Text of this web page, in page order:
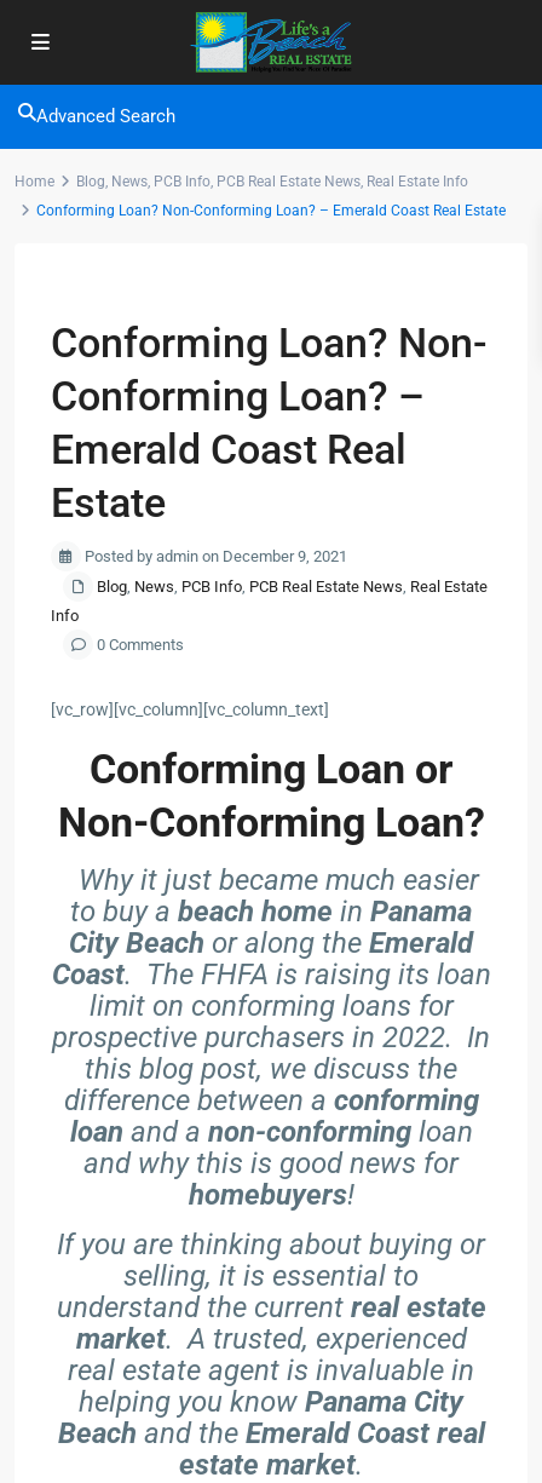
Advanced Search
Home Blog, News, PCB Info, PCB Real Estate News, Real Estate Info
Conforming Loan? Non-Conforming Loan? – Emerald Coast Real Estate
Conforming Loan? Non-
Conforming Loan? –
Emerald Coast Real
Estate
Posted by admin on December 9, 2021
Blog, News, PCB Info, PCB Real Estate News, Real Estate
Info
0 Comments
[vc_row][vc_column][vc_column_text]
Conforming Loan or
Non-Conforming Loan?
Why it just became much easier
to buy a beach home in Panama
City Beach or along the Emerald
Coast. The FHFA is raising its loan
limit on conforming loans for
prospective purchasers in 2022. In
this blog post, we discuss the
difference between a conforming
loan and a non-conformingloan
and why this is good news for
homebuyers!
If you are thinking about buying or
selling, it is essential to
understand the current real estate
market. A trusted, experienced
real estate agent is invaluable in
helping you know Panama City
Beach and the Emerald Coast real
estate market.